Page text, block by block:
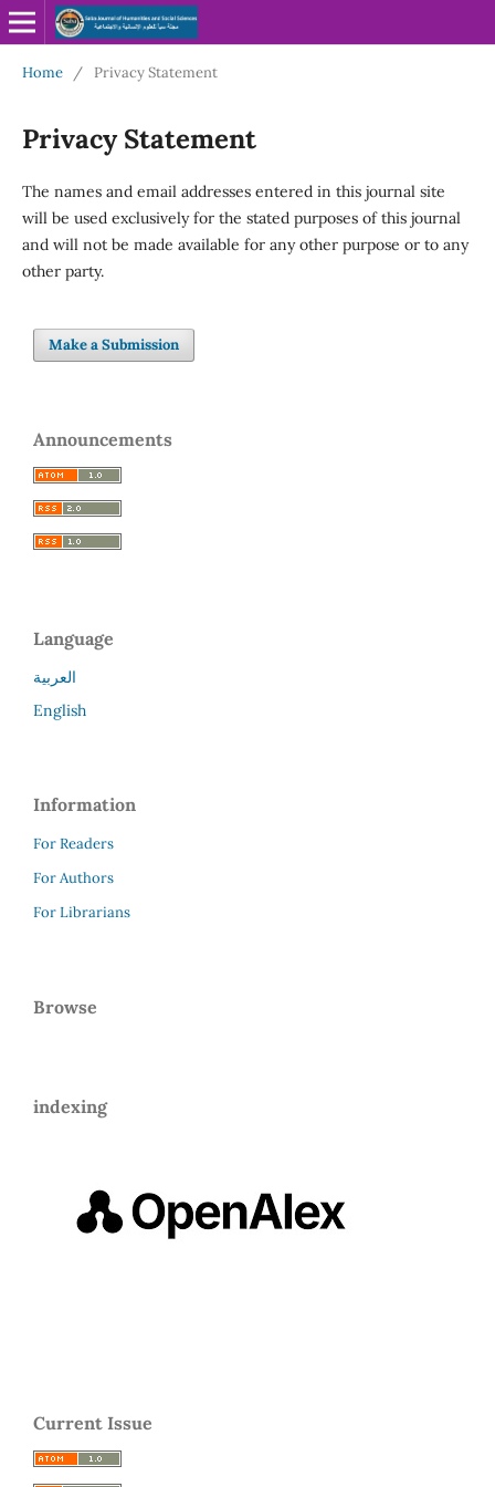
Home / Privacy Statement
Privacy Statement
The names and email addresses entered in this journal site
will be used exclusively for the stated purposes of this journal
and will not be made available for any other purpose or to any
other party.
Make a Submission
Announcements
Language
العربية
English
Information
For Readers
For Authors
For Librarians
Browse
indexing
Current Issue